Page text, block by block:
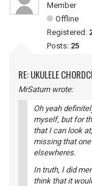
Member
Offline
Registered:
Posts: 25
RE: UKULELE
MrSaturn wrote:
Oh yeah
myself, but for
that I can look
missing that
elsewheres.
In truth, I did
think that it